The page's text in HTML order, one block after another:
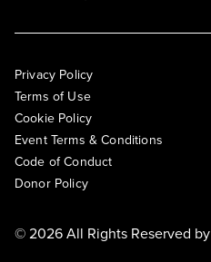
Privacy Policy
Terms of Use
Cookie Policy
Event Terms & Conditions
Code of Conduct
Donor Policy
© 2026 All Rights Reserved by